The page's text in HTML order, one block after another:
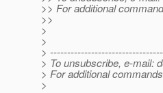
>> For additional
>>
>
>
>
> To unsubscribe, e-mail:
> For additional
>